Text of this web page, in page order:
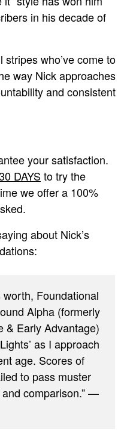
in his decade of
who’ve come to
way Nick approaches
and consistent
your satisfaction.
DAYS to try the
we offer a 100%
about Nick’s
worth, Foundational
Alpha (formerly
& Early Advantage)
as I approach
age. Scores of
to pass muster
comparison.” —